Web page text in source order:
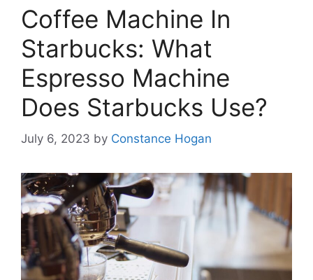
Coffee Machine In
Starbucks: What
Espresso Machine
Does Starbucks Use?
July 6, 2023 by Constance Hogan